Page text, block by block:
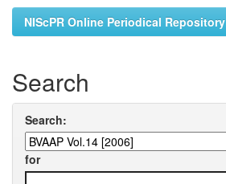
NIScPR Online Periodical Repository
Search
Search:
for